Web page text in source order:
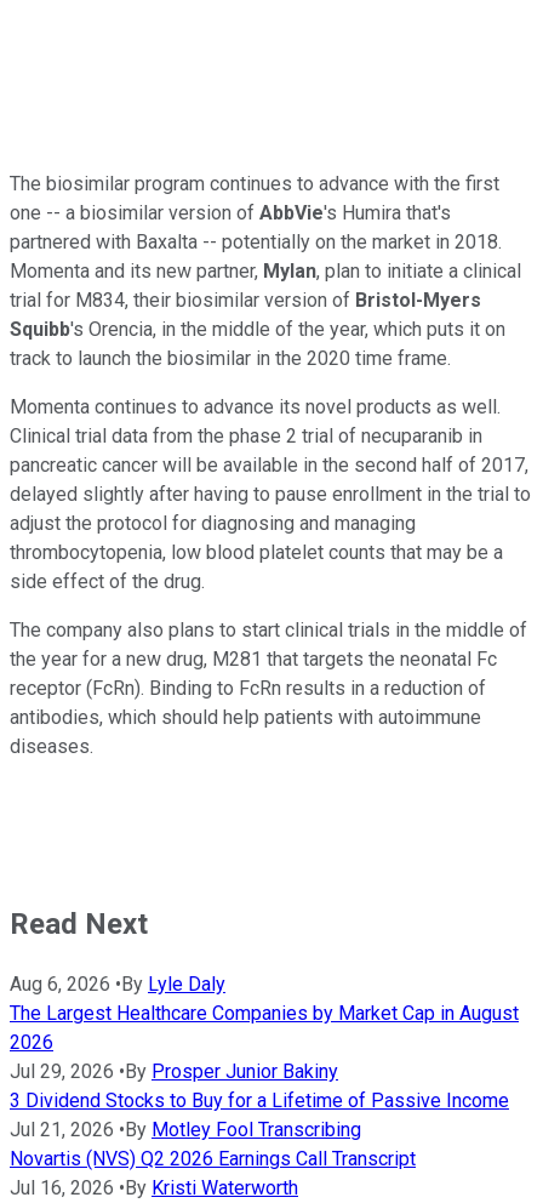
The biosimilar program continues to advance with the first
one -- a biosimilar version of AbbVie's Humira that's
partnered with Baxalta -- potentially on the market in 2018.
Momenta and its new partner, Mylan, plan to initiate a clinical
trial for M834, their biosimilar version of Bristol-Myers
Squibb's Orencia, in the middle of the year, which puts it on
track to launch the biosimilar in the 2020 time frame.
Momenta continues to advance its novel products as well.
Clinical trial data from the phase 2 trial of necuparanib in
pancreatic cancer will be available in the second half of 2017,
delayed slightly after having to pause enrollment in the trial to
adjust the protocol for diagnosing and managing
thrombocytopenia, low blood platelet counts that may be a
side effect of the drug.
The company also plans to start clinical trials in the middle of
the year for a new drug, M281 that targets the neonatal Fc
receptor (FcRn). Binding to FcRn results in a reduction of
antibodies, which should help patients with autoimmune
diseases.
Read Next
Aug 6, 2026 •By Lyle Daly
The Largest Healthcare Companies by Market Cap in August
2026
Jul 29, 2026 •By Prosper Junior Bakiny
3 Dividend Stocks to Buy for a Lifetime of Passive Income
Jul 21, 2026 •By Motley Fool Transcribing
Novartis (NVS) Q2 2026 Earnings Call Transcript
Jul 16, 2026 •By Kristi Waterworth